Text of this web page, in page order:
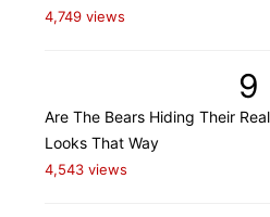
4,749 views
9
Are The Bears Hiding Their
Looks That Way
4,543 views